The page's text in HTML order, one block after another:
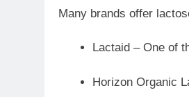
Many brands offer
Lactaid – One of
Horizon Organic